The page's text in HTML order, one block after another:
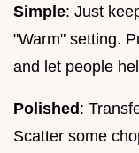
Simple: Just
"Warm" setting.
and let people
Polished:
Scatter some